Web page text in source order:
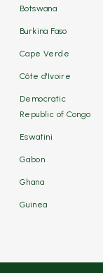
Botswana
Burkina Faso
Cape Verde
Côte d'Ivoire
Democratic
Republic of Congo
Eswatini
Gabon
Ghana
Guinea